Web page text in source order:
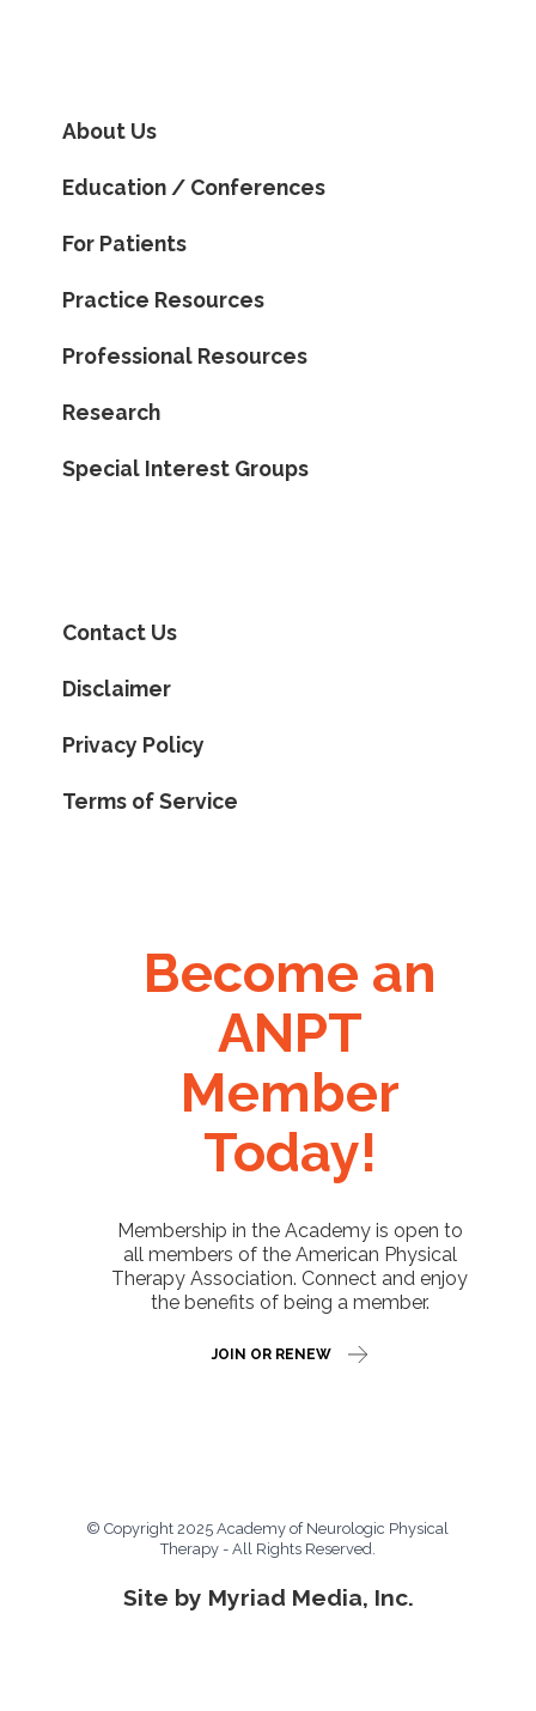
About Us
Education / Conferences
For Patients
Practice Resources
Professional Resources
Research
Special Interest Groups
Contact Us
Disclaimer
Privacy Policy
Terms of Service
Become an
ANPT
Member
Today!
Membership in the Academy is open to
all members of the American Physical
Therapy Association. Connect and enjoy
the benefits of being a member.
JOIN OR RENEW
© Copyright 2025 Academy of Neurologic Physical
Therapy - All Rights Reserved.
Site by Myriad Media, Inc.